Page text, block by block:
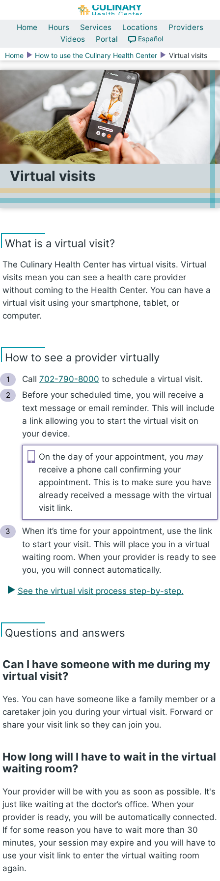
Home Hours Services Locations
Providers
Videos
Portal
Español
Home
How to use the Culinary Health Center Virtual visits
Virtual visits
What is a virtual visit?
The Culinary Health Center has virtual visits. Virtual
visits mean you can see a health care provider
without coming to the Health Center. You can have a
virtual visit using your smartphone, tablet, or
computer.
How to see a provider virtually
Call 702-790-8000 to schedule a virtual visit.
Before your scheduled time, you will receive a
text message or email reminder. This will include
a link allowing you to start the virtual visit on
your device.
On the day of your appointment, you may
receive a phone call confirming your
appointment. This is to make sure you have
already received a message with the virtual
visit link.
When it’s time for your appointment, use the link
to start your visit. This will place you in a virtual
waiting room. When your provider is ready to see
you, you will connect automatically.
See the virtual visit process step-by-step.
Questions and answers
Can I have someone with me during my
virtual visit?
Yes. You can have someone like a family member or a
caretaker join you during your virtual visit. Forward or
share your visit link so they can join you.
How long will I have to wait in the virtual
waiting room?
Your provider will be with you as soon as possible. It's
just like waiting at the doctor’s office. When your
provider is ready, you will be automatically connected.
If for some reason you have to wait more than 30
minutes, your session may expire and you will have to
use your visit link to enter the virtual waiting room
again.